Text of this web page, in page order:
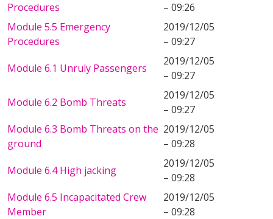
Procedures
– 09:26
Module 5.5 Emergency
Procedures
2019/12/05
– 09:27
Module 6.1 Unruly Passengers
2019/12/05
– 09:27
Module 6.2 Bomb Threats
2019/12/05
– 09:27
Module 6.3 Bomb Threats on the
ground
2019/12/05
– 09:28
Module 6.4 High jacking
2019/12/05
– 09:28
Module 6.5 Incapacitated Crew
Member
2019/12/05
– 09:28